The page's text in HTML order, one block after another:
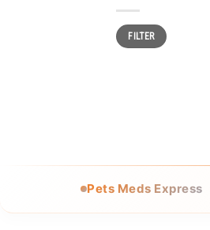
Min
price
Max
priceFILTER
Pets Meds Express